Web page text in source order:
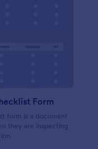
Form
form is a document
they are inspecting